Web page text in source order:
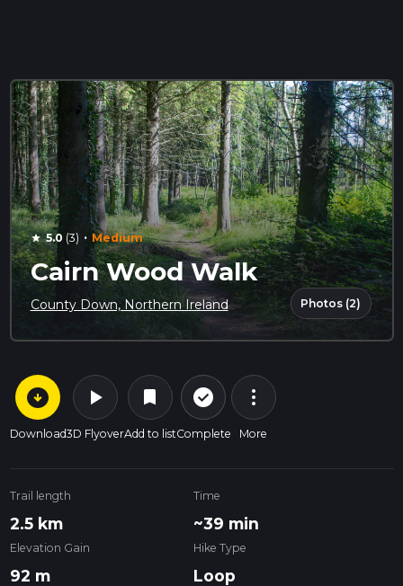
star 5.0 (3) · Medium
Cairn Wood Walk
County Down, Northern Ireland Photos (2)
arrow_circle_down
Download
play_arrow
3D Flyover
bookmark
Add to list
check_circle_outline
Complete
more_vert
More
Trail length
2.5 km
Time
~39 min
Elevation Gain
92 m
Hike Type
Loop